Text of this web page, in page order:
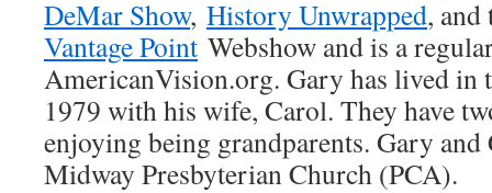
DeMar Show, History Unwrapped,
Vantage Point Webshow and is a
AmericanVision.org. Gary has lived in
1979 with his wife, Carol. They have
enjoying being grandparents. Gary
Midway Presbyterian Church (PCA).